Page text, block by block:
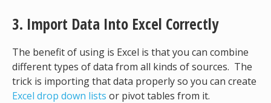
3. Import Data Into Excel Correctly
The benefit of using is Excel is that you can combine
different types of data from all kinds of sources. The
trick is importing that data properly so you can create
Excel drop down lists or pivot tables from it.